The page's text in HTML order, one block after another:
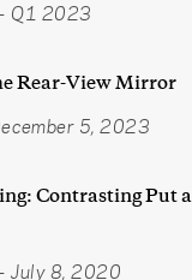
- Q1 2023
Rear-View Mirror
5, 2023
Contrasting Put
- July 8, 2020